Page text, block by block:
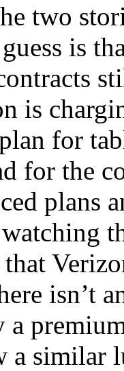
two
is
is
for
for the
plans
isn’t
a
similar